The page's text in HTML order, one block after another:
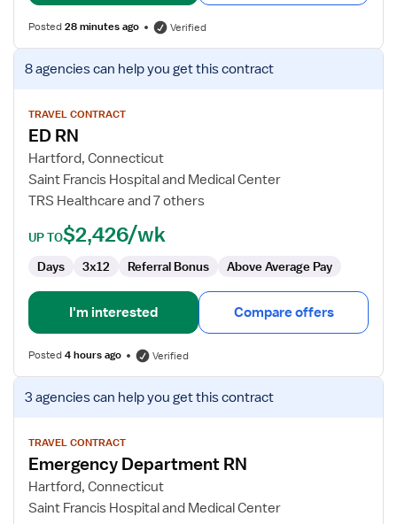
Posted28 minutes ago Verified
View
job
for
RN
8 agenciescan help you get this contract
TRAVEL CONTRACT
ED RN
Hartford, Connecticut
Saint Francis Hospital and Medical Center
TRS Healthcare and 7 others
UP TO$2,426/wk
Days 3x12 Referral Bonus Above Average Pay
I'm interested Compare offers
Posted4 hours ago Verified
View
job
for
Emergency
Department
RN
3 agenciescan help you get this contract
TRAVEL CONTRACT
Emergency Department RN
Hartford, Connecticut
Saint Francis Hospital and Medical Center